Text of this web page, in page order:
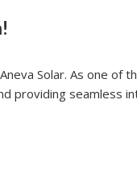
Solar. As one of
providing seamless